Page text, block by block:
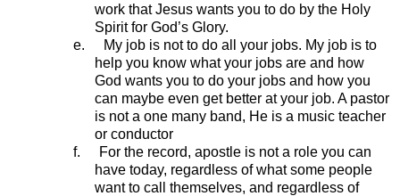
work that Jesus wants you to do by the Holy
Spirit for God’s Glory.
e.
My job is not to do all your jobs. My job is to
help you know what your jobs are and how
God wants you to do your jobs and how you
can maybe even get better at your job. A pastor
is not a one many band, He is a music teacher
or conductor
f.
For the record, apostle is not a role you can
have today, regardless of what some people
want to call themselves, and regardless of